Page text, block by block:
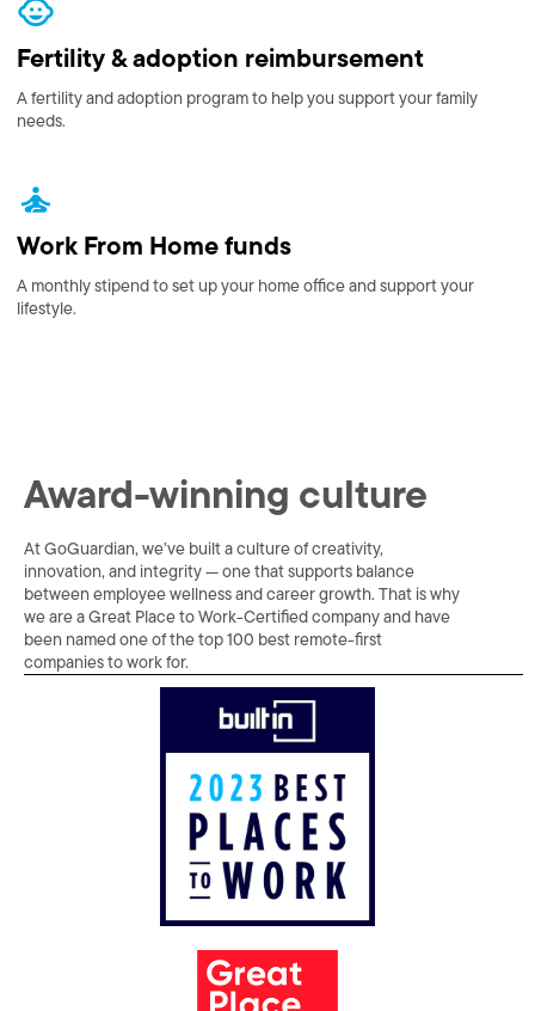
Fertility & adoption reimbursement
A fertility and adoption program to help you support your family
needs.
Work From Home funds
A monthly stipend to set up your home office and support your
lifestyle.
Award-winning culture
At GoGuardian, we’ve built a culture of creativity,
innovation, and integrity — one that supports balance
between employee wellness and career growth. That is why
we are a Great Place to Work-Certified company and have
been named one of the top 100 best remote-first
companies to work for.